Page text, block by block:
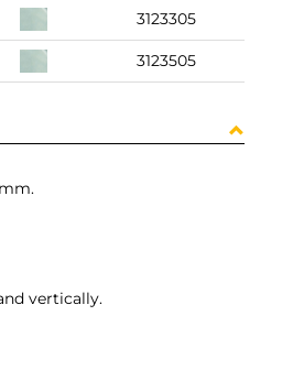
3123305
3123505
vertically.